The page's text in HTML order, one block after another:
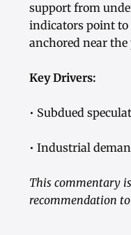
support from
indicators point to
anchored near the
Key Drivers:
• Subdued
• Industrial
This commentary
recommendation